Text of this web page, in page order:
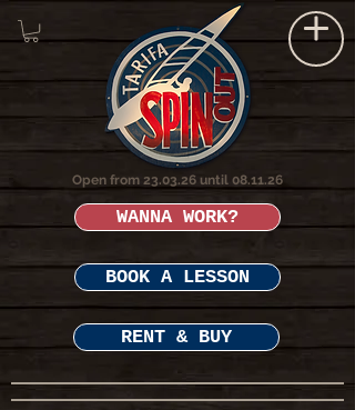
Open from 23.03.26 until 08.11.26
RENT & BUY
BOOK A LESSON
WANNA WORK?